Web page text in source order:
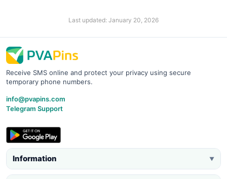
Last updated: January 20, 2026
Receive SMS online and protect your privacy using secure
temporary phone numbers.
info@pvapins.com
Telegram Support
Information ▼